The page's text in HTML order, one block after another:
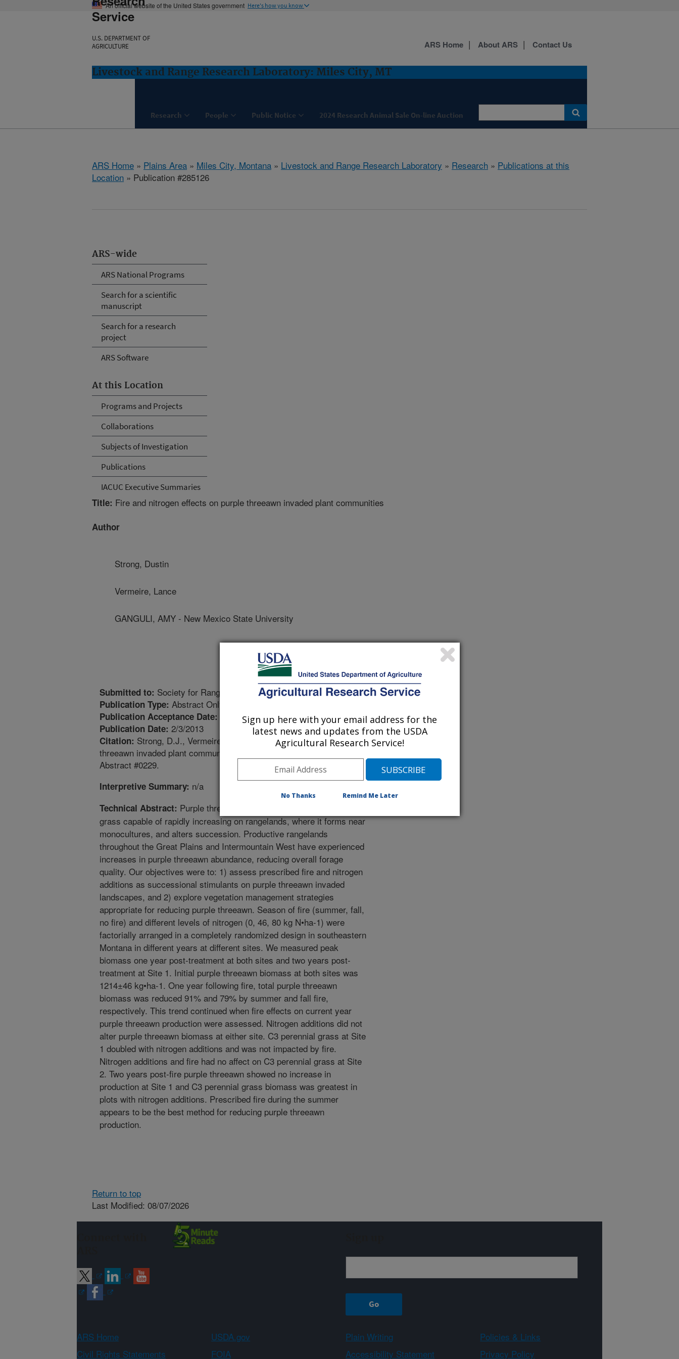
An official website of the United States government Here's how you know
Service
U.S. DEPARTMENT OF
AGRICULTURE
Livestock and Range Research Laboratory: Miles City, MT
Research People Public Notice 2024 Research Animal Sale On-line Auction
ARS Home About ARS Contact Us
ARS Home » Plains Area » Miles City, Montana » Livestock and Range Research Laboratory » Research » Publications at this
Location » Publication #285126
ARS-wide
ARS National Programs
Search for a scientific
manuscript
Search for a research
project
ARS Software
At this Location
Programs and Projects
Collaborations
Subjects of Investigation
Publications
IACUC Executive Summaries
Title: Fire and nitrogen effects on purple threeawn invaded plant communities
Author
Strong, Dustin
Vermeire, Lance
GANGULI, AMY - New Mexico State University
Submitted to: Society for Range Management Meeting Abstracts
Publication Type: Abstract Only
Publication Acceptance Date: 9/14/2012
Publication Date: 2/3/2013
Citation: Strong, D.J., Vermeire, L.T., Ganguli, A.C. 2013. Fire and nitrogen effects on purple
threeawn invaded plant communities. Society for Range Management Meeting Abstracts.
Abstract #0229.
Interpretive Summary: n/a
Technical Abstract: Purple threeawn (Aristida purpurea) is a native
grass capable of rapidly increasing on rangelands, where it forms near
monocultures, and alters succession. Productive rangelands
throughout the Great Plains and Intermountain West have experienced
increases in purple threeawn abundance, reducing overall forage
quality. Our objectives were to: 1) assess prescribed fire and nitrogen
additions as successional stimulants on purple threeawn invaded
landscapes, and 2) explore vegetation management strategies
appropriate for reducing purple threeawn. Season of fire (summer, fall,
no fire) and different levels of nitrogen (0, 46, 80 kg N•ha-1) were
factorially arranged in a completely randomized design in southeastern
Montana in different years at different sites. We measured peak
biomass one year post-treatment at both sites and two years post-
treatment at Site 1. Initial purple threeawn biomass at both sites was
1214±46 kg•ha-1. One year following fire, total purple threeawn
biomass was reduced 91% and 79% by summer and fall fire,
respectively. This trend continued when fire effects on current year
purple threeawn production were assessed. Nitrogen additions did not
alter purple threeawn biomass at either site. C3 perennial grass at Site
1 doubled with nitrogen additions and was not impacted by fire.
Nitrogen additions and fire had no affect on C3 perennial grass at Site
2. Two years post-fire purple threeawn showed no increase in
production at Site 1 and C3 perennial grass biomass was greatest in
plots with nitrogen additions. Prescribed fire during the summer
appears to be the best method for reducing purple threeawn
production.
Return to top
Last Modified: 08/07/2026
ARS Home USDA.gov Plain Writing
Policies & Links
Civil Rights Statements
FOIA Accessibility Statement Privacy Policy
Sign up here with your email address for the
latest news and updates from the USDA
Agricultural Research Service!
No Thanks Remind Me Later